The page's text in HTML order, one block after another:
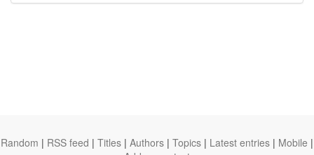
Random | RSS feed | Titles | Authors | Topics | Latest entries | Mobile |